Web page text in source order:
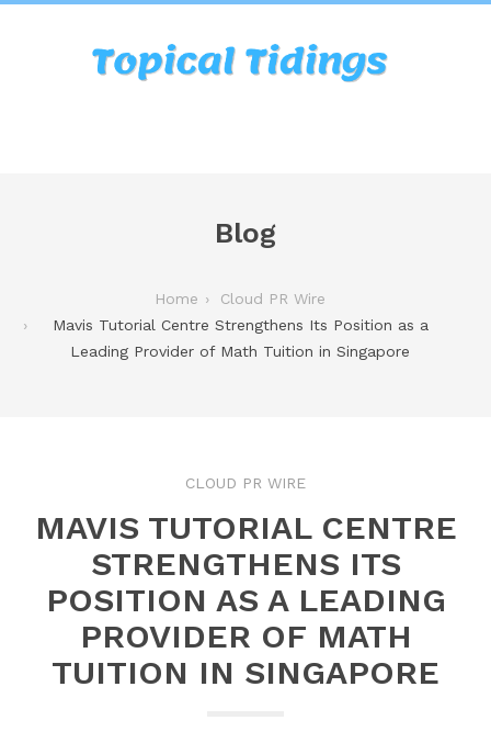
Blog
Home
Cloud PR Wire
Mavis Tutorial Centre Strengthens Its Position as a
Leading Provider of Math Tuition in Singapore
CLOUD PR WIRE
MAVIS TUTORIAL CENTRE
STRENGTHENS ITS
POSITION AS A LEADING
PROVIDER OF MATH
TUITION IN SINGAPORE